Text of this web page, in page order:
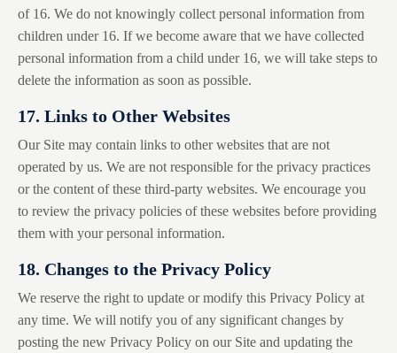
of 16. We do not knowingly collect personal information from
children under 16. If we become aware that we have collected
personal information from a child under 16, we will take steps to
delete the information as soon as possible.
17. Links to Other Websites
Our Site may contain links to other websites that are not
operated by us. We are not responsible for the privacy practices
or the content of these third-party websites. We encourage you
to review the privacy policies of these websites before providing
them with your personal information.
18. Changes to the Privacy Policy
We reserve the right to update or modify this Privacy Policy at
any time. We will notify you of any significant changes by
posting the new Privacy Policy on our Site and updating the